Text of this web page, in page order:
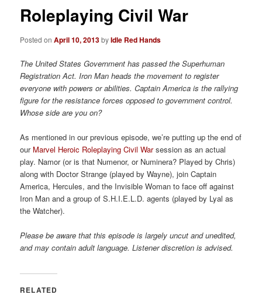
v
t
i
o
n
Roleplaying Civil War
Posted onApril 10, 2013byIdle Red Hands
The United States Government has passed the Superhuman
Registration Act. Iron Man heads the movement to register
everyone with powers or abilities. Captain America is the rallying
figure for the resistance forces opposed to government control.
Whose side are you on?
As mentioned in our previous episode, we’re putting up the end of
our Marvel Heroic Roleplaying Civil Warsession as an actual
play. Namor (or is that Numenor, or Numinera? Played by Chris)
along with Doctor Strange (played by Wayne), join Captain
America, Hercules, and the Invisible Woman to face off against
Iron Man and a group of S.H.I.E.L.D. agents (played by Lyal as
the Watcher).
Please be aware that this episode is largely uncut and unedited,
and may contain adult language. Listener discretion is advised.
RELATED